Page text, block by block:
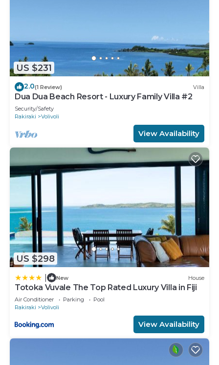
US $231
2.0(1 Review) Villa
Dua Dua Beach Resort - Luxury Family Villa #2
Security/Safety
Rakiraki
Volivoli
View Availability
US $298
New House
Totoka Vuvale The Top Rated Luxury Villa in Fiji
Air Conditioner Parking
Pool
Rakiraki
Volivoli
View Availability